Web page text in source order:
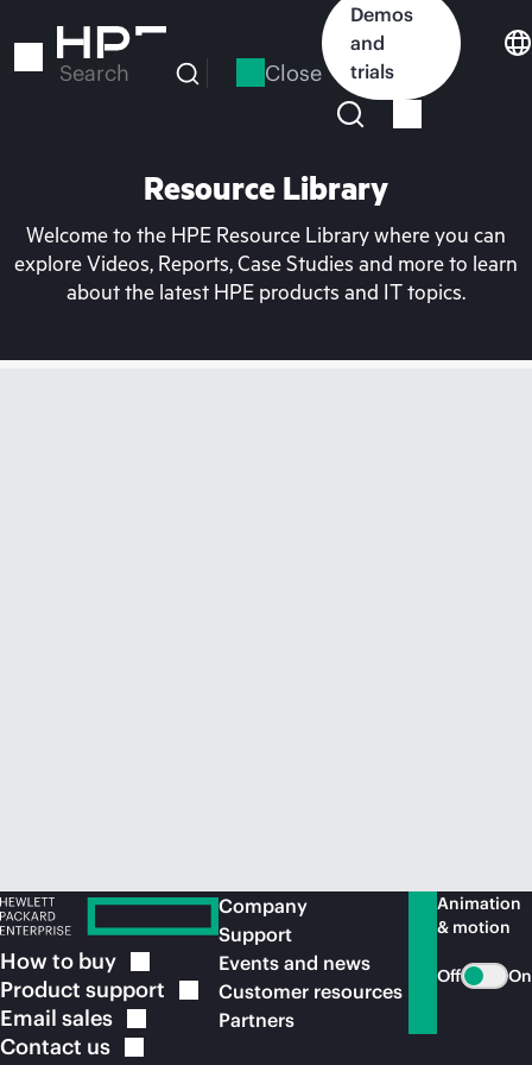
to
Search Close
Demos
and
trials
Resource Library
Welcome to the HPE Resource Library where you can
explore Videos, Reports, Case Studies and more to learn
about the latest HPE products and IT topics.
How to buy
Product support
Email sales
Contact us
Company
Support
Events and news
Customer resources
Partners
Animation
& motion
Off On